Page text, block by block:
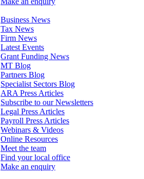
Business News
Tax News
Firm News
Latest Events
Grant Funding News
MT Blog
Partners Blog
Specialist Sectors Blog
ARA Press Articles
Subscribe to our Newsletters
Legal Press Articles
Payroll Press Articles
Webinars & Videos
Online Resources
Meet the team
Find your local office
Make an enquiry